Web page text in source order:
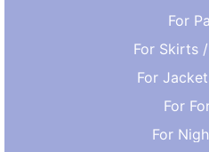
For
For Skirts
For
For
For